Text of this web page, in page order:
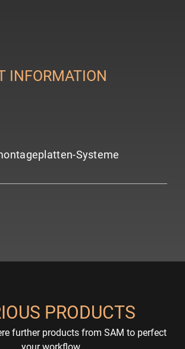
INFORMATION
Systeme
PRODUCTS
further products from SAM to perfect